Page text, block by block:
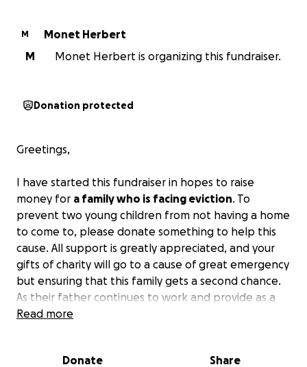
M
Monet Herbert
M
Monet Herbert is organizing this fundraiser.
Donation protected
Greetings,
I have started this fundraiser in hopes to raise
money for a family who is facing eviction. To
prevent two young children from not having a home
to come to, please donate something to help this
cause. All support is greatly appreciated, and your
gifts of charity will go to a cause of great emergency
but ensuring that this family gets a second chance.
As their father continues to work and provide as a
single parent, they are unfortunately experiencing a
you, and may you be blessed as you have been a
Read more
Donate Share